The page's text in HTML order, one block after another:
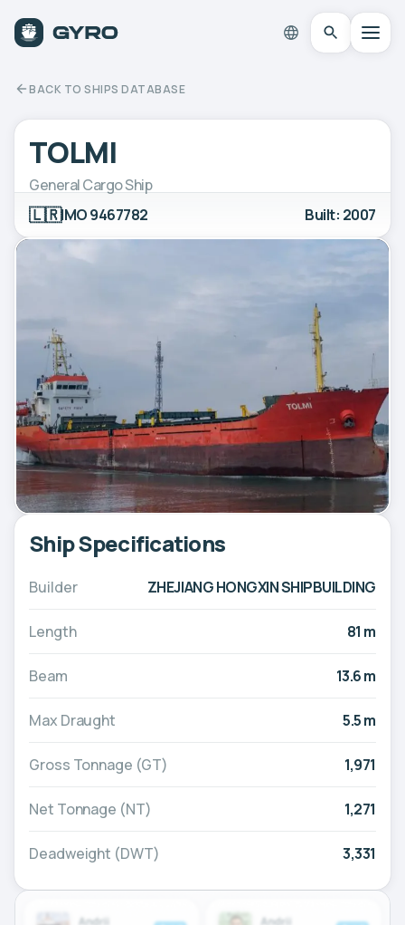
BACK TO SHIPS DATABASE
TOLMI
General Cargo Ship
🇱🇷IMO 9467782 Built: 2007
Ship Specifications
Builder ZHEJIANG HONGXIN SHIPBUILDING
Length 81 m
Beam 13.6 m
Max Draught 5.5 m
Gross Tonnage (GT) 1,971
Net Tonnage (NT) 1,271
Deadweight (DWT) 3,331